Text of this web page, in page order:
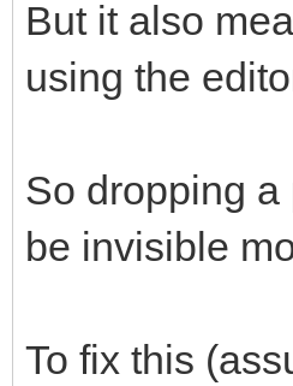
But it also
using the
So dropping
be invisible
To fix this